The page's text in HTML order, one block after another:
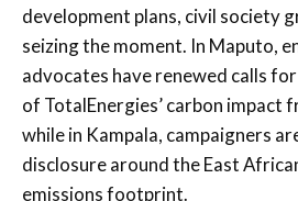
development plans, civil society
seizing the moment. In Maputo,
advocates have renewed calls
of TotalEnergies’ carbon impact
while in Kampala, campaigners
disclosure around the East
emissions footprint.